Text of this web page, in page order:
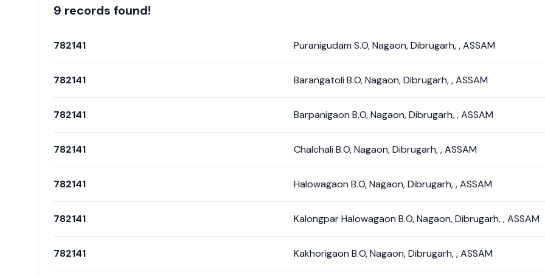
9 records found!
782141 Puranigudam S.O,Nagaon,Dibrugarh,, ASSAM
782141 Barangatoli B.O,Nagaon,Dibrugarh,, ASSAM
782141 Barpanigaon B.O,Nagaon,Dibrugarh,, ASSAM
782141 Chalchali B.O,Nagaon,Dibrugarh,, ASSAM
782141 Halowagaon B.O,Nagaon,Dibrugarh,, ASSAM
782141 Kalongpar Halowagaon B.O,Nagaon,Dibrugarh,, ASSAM
782141 Kakhorigaon B.O,Nagaon,Dibrugarh,, ASSAM